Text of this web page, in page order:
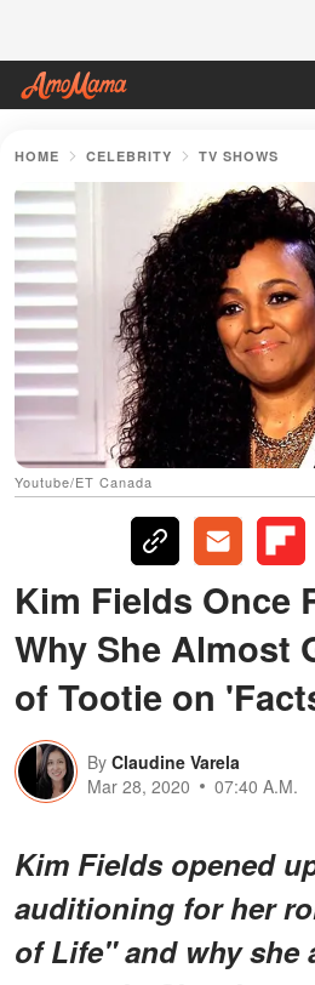
HOME CELEBRITY TV SHOWS
Youtube/ET Canada
Kim Fields Once
Why She Almost
of Tootie on
By Claudine Varela
Mar 28, 2020
07:40 A.M.
Kim Fields opened
auditioning for her
of Life" and why she